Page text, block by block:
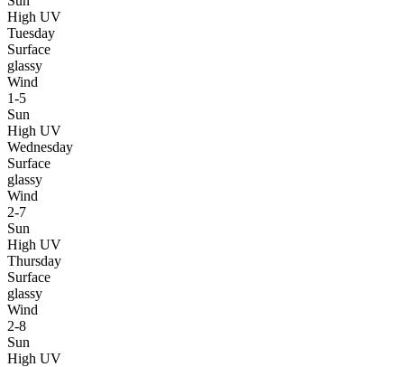
High UV
Tuesday
Surface
glassy
Wind
1-5
Sun
High UV
Wednesday
Surface
glassy
Wind
2-7
Sun
High UV
Thursday
Surface
glassy
Wind
2-8
Sun
High UV